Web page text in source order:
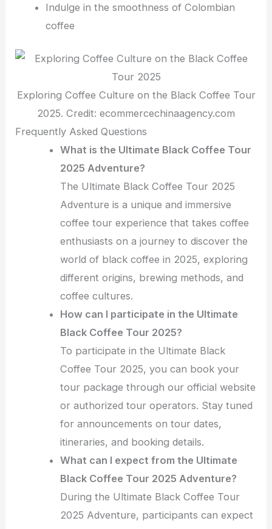
Indulge in the smoothness of Colombian
coffee
Exploring Coffee Culture on the Black Coffee Tour
2025. Credit: ecommercechinaagency.com
Frequently Asked Questions
What is the Ultimate Black Coffee Tour
2025 Adventure?
The Ultimate Black Coffee Tour 2025
Adventure is a unique and immersive
coffee tour experience that takes coffee
enthusiasts on a journey to discover the
world of black coffee in 2025, exploring
different origins, brewing methods, and
coffee cultures.
How can I participate in the Ultimate
Black Coffee Tour 2025?
To participate in the Ultimate Black
Coffee Tour 2025, you can book your
tour package through our official website
or authorized tour operators. Stay tuned
for announcements on tour dates,
itineraries, and booking details.
What can I expect from the Ultimate
Black Coffee Tour 2025 Adventure?
During the Ultimate Black Coffee Tour
2025 Adventure, participants can expect